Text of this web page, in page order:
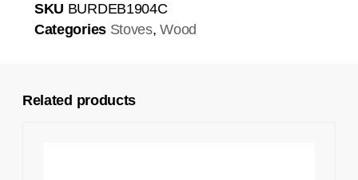
SKU BURDEB1904C
Categories Stoves,Wood
Related products